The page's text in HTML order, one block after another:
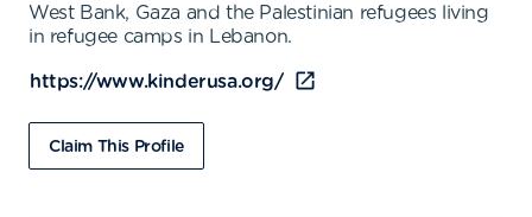
West Bank, Gaza and the Palestinian refugees living
in refugee camps in Lebanon.
https://www.kinderusa.org/
Claim This Profile